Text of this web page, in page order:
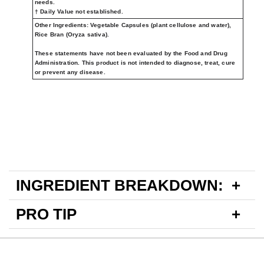
needs.
† Daily Value not established.
Other Ingredients:Vegetable Capsules (plant cellulose and water),
Rice Bran (Oryza sativa).
These statements have not been evaluated by the Food and Drug
Administration. This product is not intended to diagnose, treat, cure
or prevent any disease.
INGREDIENT BREAKDOWN:
PRO TIP